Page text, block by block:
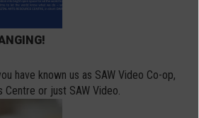
have known us as SAW Video Co-op,
Centre or just SAW Video.